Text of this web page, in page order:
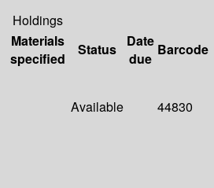
Holdings
Materials
specified
Status
Date
due
Barcode
Available 44830